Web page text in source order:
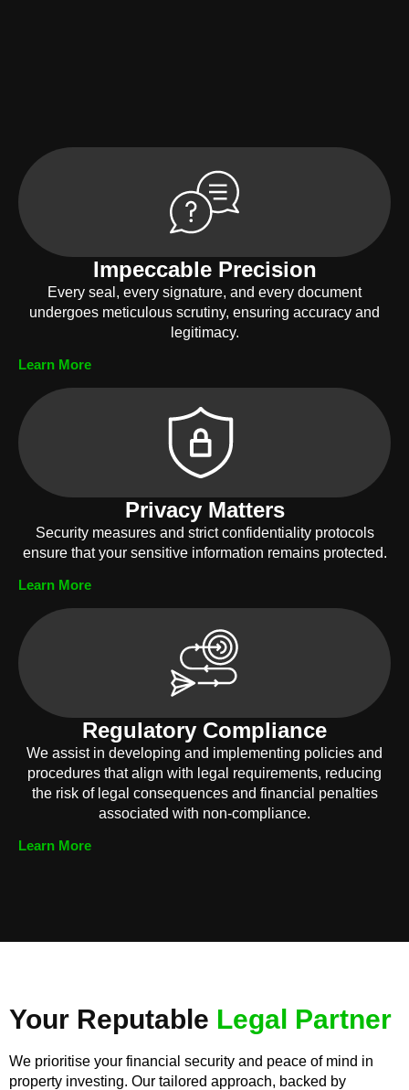
Impeccable Precision
Every seal, every signature, and every document
undergoes meticulous scrutiny, ensuring accuracy and
legitimacy.
Learn More
Privacy Matters
Security measures and strict confidentiality protocols
ensure that your sensitive information remains protected.
Learn More
Regulatory Compliance
We assist in developing and implementing policies and
procedures that align with legal requirements, reducing
the risk of legal consequences and financial penalties
associated with non-compliance.
Learn More
Your Reputable Legal Partner
We prioritise your financial security and peace of mind in
property investing. Our tailored approach, backed by